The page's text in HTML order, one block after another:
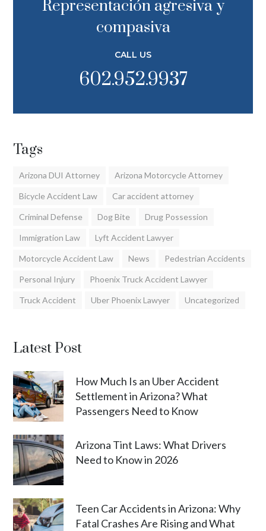
Representación agresiva y
compasiva
CALL US
602.952.9937
Tags
Arizona DUI Attorney Arizona Motorcycle Attorney
Bicycle Accident Law Car accident attorney
Criminal Defense Dog Bite Drug Possession
Immigration Law Lyft Accident Lawyer
Motorcycle Accident Law News Pedestrian Accidents
Personal Injury Phoenix Truck Accident Lawyer
Truck Accident Uber Phoenix Lawyer Uncategorized
Latest Post
How Much Is an Uber Accident
Settlement in Arizona? What
Passengers Need to Know
Arizona Tint Laws: What Drivers
Need to Know in 2026
Teen Car Accidents in Arizona: Why
Fatal Crashes Are Rising and What